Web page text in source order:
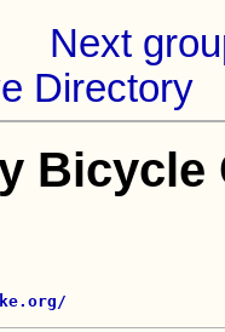
Next
Directory
Bicycle